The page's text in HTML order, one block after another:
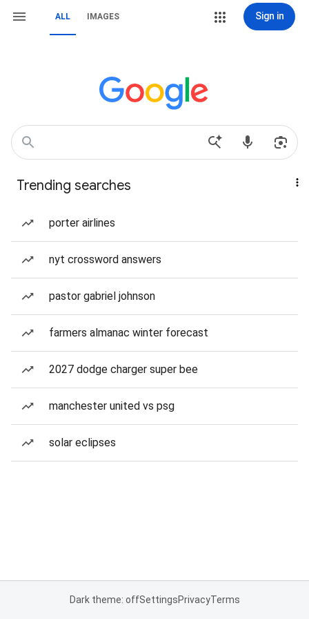
ALL IMAGES Sign in
Trending searches
porter airlines
nyt crossword answers
pastor gabriel johnson
farmers almanac winter forecast
2027 dodge charger super bee
manchester united vs psg
solar eclipses
Dark theme: offSettingsPrivacyTerms